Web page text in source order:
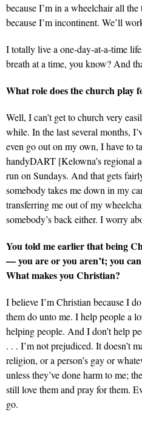
because I’m in a wheelchair all
because I’m incontinent. We’ll
I totally live a one-day-at-a-time
breath at a time, you know? And
What role does the church play
Well, I can’t get to church very
while. In the last several months,
even go out on my own, I have to
handyDART [Kelowna’s regional
run on Sundays. And that gets
somebody takes me down in my
transferring me out of my
somebody’s back either. I worry
You told me earlier that being
— you are or you aren’t; you
What makes you Christian?
I believe I’m Christian because I
them do unto me. I help people a
helping people. And I don’t help
. . . I’m not prejudiced. It doesn’t
religion, or a person’s gay or
unless they’ve done harm to me;
still love them and pray for them.
go.